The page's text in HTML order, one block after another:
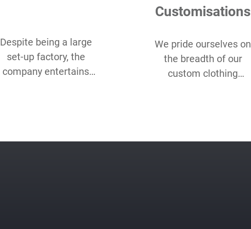
Despite being a large
set-up factory, the
company entertains
Customisations
We pride ourselves on
the breadth of our
custom clothing